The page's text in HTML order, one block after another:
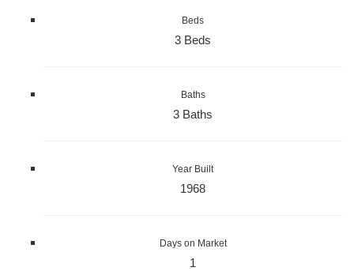
Beds
3 Beds
Baths
3 Baths
Year Built
1968
Days on Market
1